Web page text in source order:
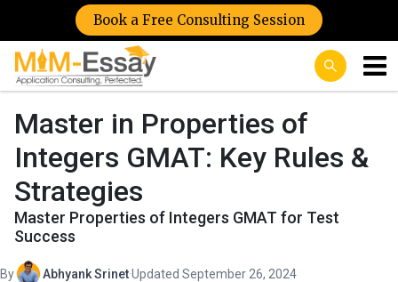
Book a Free Consulting Session
Master in Properties of
Integers GMAT: Key Rules &
Strategies
Master Properties of Integers GMAT for Test
Success
By Abhyank Srinet·Updated September 26, 2024